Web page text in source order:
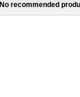
No recommended